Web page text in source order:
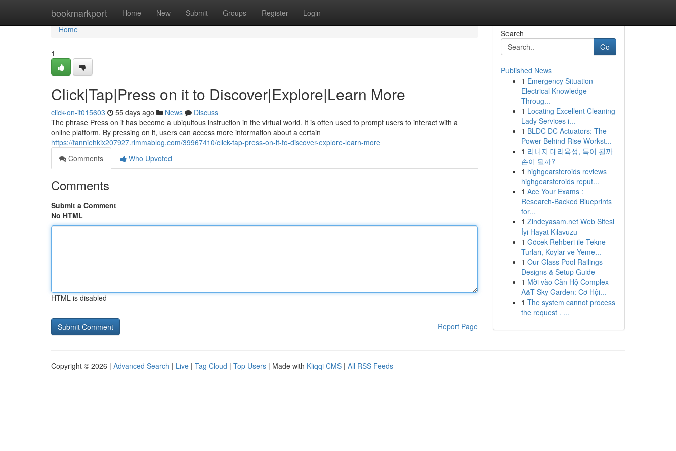
bookmarkport Home New Submit Groups Register Login
Home
Home
1
Click|Tap|Press on it to Discover|Explore|Learn More
click-on-it015603 55 days ago News
Discuss
The phrase Press on it has become a ubiquitous instruction in the virtual world. It is often used to prompt users to interact with a
online platform. By pressing on it, users can access more information about a certain
https://fanniehkix207927.rimmablog.com/39967410/click-tap-press-on-it-to-discover-explore-learn-more
Comments
Who Upvoted
Comments
Submit a Comment
No HTML
HTML is disabled
Report Page
Search
Go
Published News
1 Emergency Situation
Electrical Knowledge
Throug...
1 Locating Excellent Cleaning
Lady Services i...
1 BLDC DC Actuators: The
Power Behind Rise Workst...
1 리니지 대리육성, 득이 될까
손이 될까?
1 highgearsteroids reviews
highgearsteroids reput...
1 Ace Your Exams :
Research-Backed Blueprints
for...
1 Zindeyasam.net Web Sitesi
İyi Hayat Kılavuzu
1 Göcek Rehberi ile Tekne
Turları, Koylar ve Yeme...
1 Our Glass Pool Railings
Designs & Setup Guide
1 Mời vào Căn Hộ Complex
A&T Sky Garden: Cơ Hội...
1 The system cannot process
the request . ...
Copyright © 2026 | Advanced Search | Live | Tag Cloud | Top Users | Made with Kliqqi CMS | All RSS Feeds